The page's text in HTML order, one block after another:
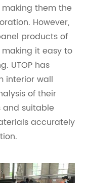
them the
However,
products of
it easy to
UTOP has
interior wall
of their
suitable
accurately